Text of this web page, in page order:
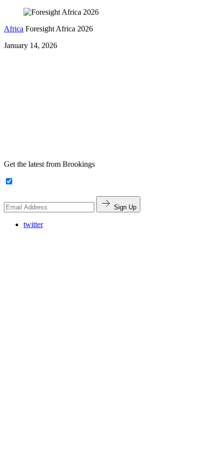
Africa Foresight Africa 2026
January 14, 2026
Get the latest from Brookings
Sign Up
twitter